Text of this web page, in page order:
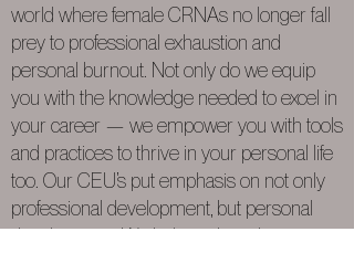
world where female CRNAs no longer fall
prey to professional exhaustion and
personal burnout. Not only do we equip
you with the knowledge needed to excel in
your career — we empower you with tools
and practices to thrive in your personal life
too. Our CEU’s put emphasis on not only
professional development, but personal
development. We believe that when you